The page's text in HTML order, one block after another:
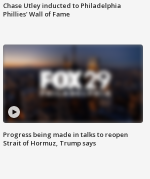
Chase Utley inducted to Philadelphia
Phillies' Wall of Fame
Progress being made in talks to reopen
Strait of Hormuz, Trump says